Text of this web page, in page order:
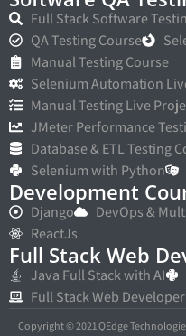
Full Stack Software
QA Testing Course
Manual Testing Course
Selenium Automation
Manual Testing Live
JMeter Performance
Database & ETL Testing
Selenium with Python
Development
Django DevOps &
ReactJs
Full Stack Web
Java Full Stack with AI
Full Stack Web Developer
Copyright © 2021 QEdge